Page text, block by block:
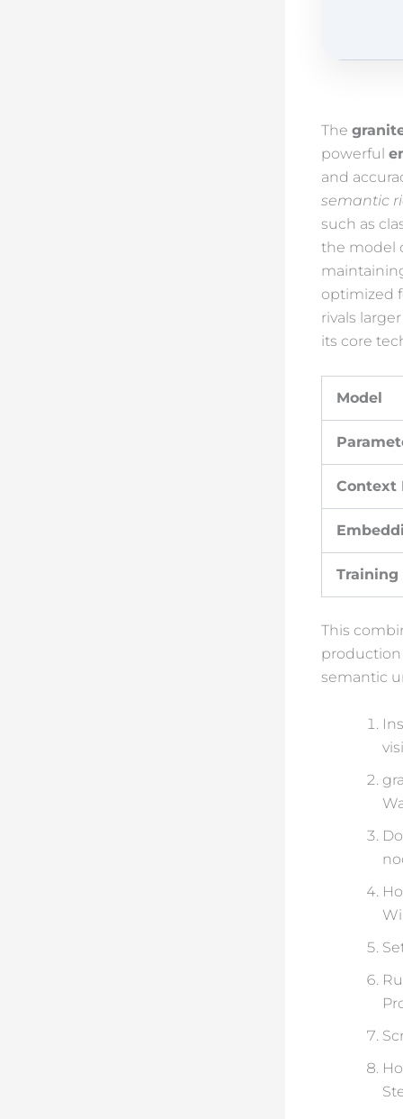
The
powerful
and
semantic
such as
the model
optimized
rivals
its core
Model
Context
Training
This
semantic